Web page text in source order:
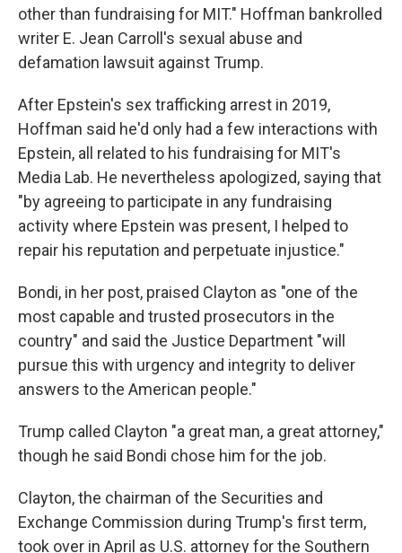
other than fundraising for MIT." Hoffman bankrolled
writer E. Jean Carroll's sexual abuse and
defamation lawsuit against Trump.
After Epstein's sex trafficking arrest in 2019,
Hoffman said he'd only had a few interactions with
Epstein, all related to his fundraising for MIT's
Media Lab. He nevertheless apologized, saying that
"by agreeing to participate in any fundraising
activity where Epstein was present, I helped to
repair his reputation and perpetuate injustice."
Bondi, in her post, praised Clayton as "one of the
most capable and trusted prosecutors in the
country" and said the Justice Department "will
pursue this with urgency and integrity to deliver
answers to the American people."
Trump called Clayton "a great man, a great attorney,"
though he said Bondi chose him for the job.
Clayton, the chairman of the Securities and
Exchange Commission during Trump's first term,
took over in April as U.S. attorney for the Southern